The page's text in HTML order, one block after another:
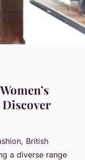
Unique
British
a diverse range